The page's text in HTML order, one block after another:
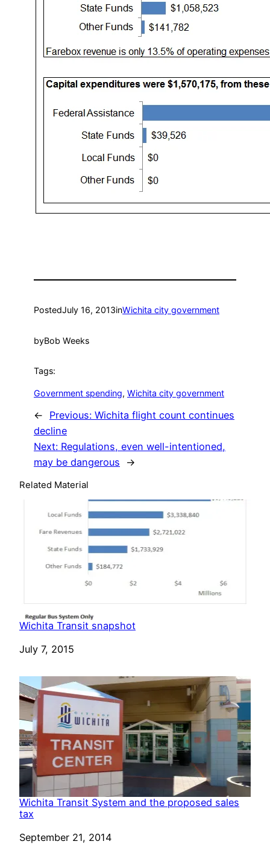
PostedJuly 16, 2013inWichita city government
byBob Weeks
Tags:
Government spending, Wichita city government
← Previous: Wichita flight count continues
decline
Next: Regulations, even well-intentioned,
may be dangerous
→
Related Material
Wichita Transit snapshot
Date
July 7, 2015
Wichita Transit System and the proposed sales
tax
Date
September 21, 2014